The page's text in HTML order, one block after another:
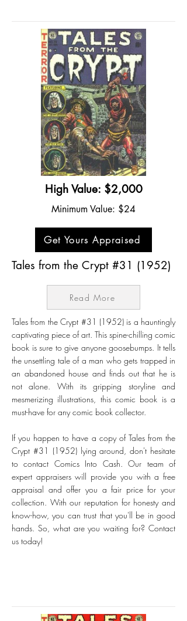
High Value: $2,000
Minimum Value: $24
Get Yours Appraised
Tales from the Crypt #31 (1952)
Read More
Tales from the Crypt #31 (1952) is a hauntingly
captivating piece of art. This spine-chilling comic
book is sure to give anyone goosebumps. It tells
the unsettling tale of a man who gets trapped in
an abandoned house and finds out that he is
not alone. With its gripping storyline and
mesmerizing illustrations, this comic book is a
must-have for any comic book collector.
If you happen to have a copy of Tales from the
Crypt #31 (1952) lying around, don't hesitate
to contact Comics Into Cash. Our team of
expert appraisers will provide you with a free
appraisal and offer you a fair price for your
collection. With our reputation for honesty and
know-how, you can trust that you'll be in good
hands. So, what are you waiting for? Contact
us today!